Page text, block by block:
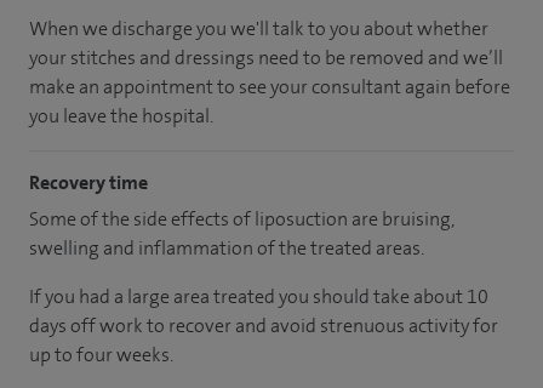
When we discharge you we'll talk to you about whether
your stitches and dressings need to be removed and we’ll
make an appointment to see your consultant again before
you leave the hospital.
Recovery time
Some of the side effects of liposuction are bruising,
swelling and inflammation of the treated areas.
If you had a large area treated you should take about 10
days off work to recover and avoid strenuous activity for
up to four weeks.